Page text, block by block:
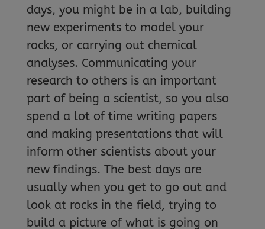
days, you might be in a lab, building
new experiments to model your
rocks, or carrying out chemical
analyses. Communicating your
research to others is an important
part of being a scientist, so you also
spend a lot of time writing papers
and making presentations that will
inform other scientists about your
new findings. The best days are
usually when you get to go out and
look at rocks in the field, trying to
build a picture of what is going on